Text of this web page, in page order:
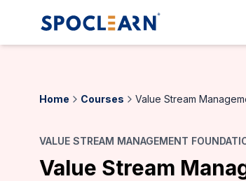
Home Courses Value Stream
VALUE STREAM MANAGEMENT
Value Stream